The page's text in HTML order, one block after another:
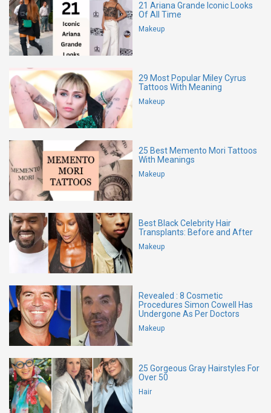
21 Ariana Grande Iconic Looks
Of All Time
Makeup
29 Most Popular Miley Cyrus
Tattoos With Meaning
Makeup
25 Best Memento Mori Tattoos
With Meanings
Makeup
Best Black Celebrity Hair
Transplants: Before and After
Makeup
Revealed : 8 Cosmetic
Procedures Simon Cowell Has
Undergone As Per Doctors
Makeup
25 Gorgeous Gray Hairstyles For
Over 50
Hair